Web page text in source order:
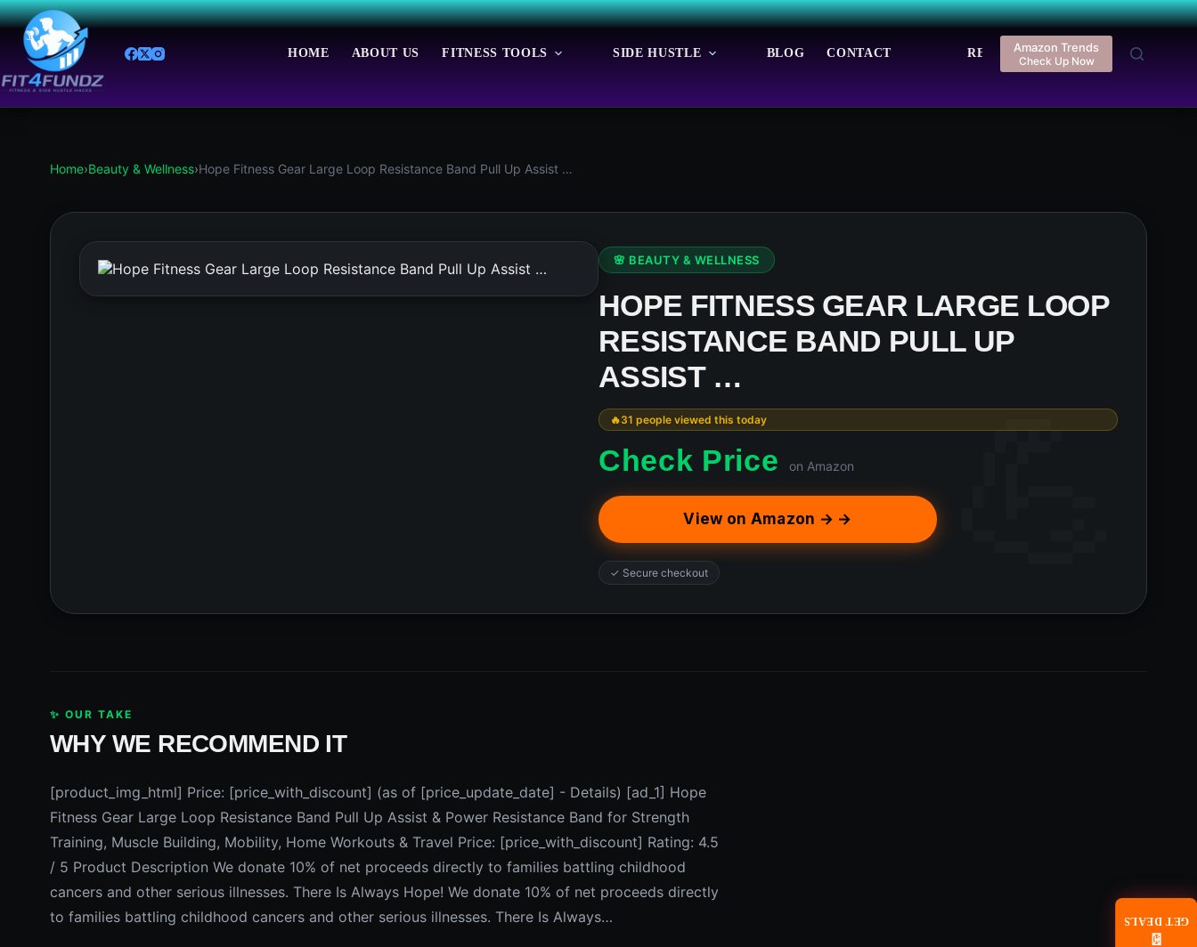
Skip
to
content
HOME ABOUT US FITNESS TOOLS SIDE HUSTLE BLOG CONTACT REGISTER LOGIN
Amazon Trends
Check Up Now
Home›Beauty & Wellness›Hope Fitness Gear Large Loop Resistance Band Pull Up Assist …
🌸 BEAUTY & WELLNESS
HOPE FITNESS GEAR LARGE LOOP
RESISTANCE BAND PULL UP
ASSIST …
31 people viewed this today
Check Price on Amazon
View on Amazon → →
✓ Secure checkout
✨ OUR TAKE
WHY WE RECOMMEND IT
[product_img_html] Price: [price_with_discount] (as of [price_update_date] - Details) [ad_1] Hope
Fitness Gear Large Loop Resistance Band Pull Up Assist & Power Resistance Band for Strength
Training, Muscle Building, Mobility, Home Workouts & Travel Price: [price_with_discount] Rating: 4.5
/ 5 Product Description We donate 10% of net proceeds directly to families battling childhood
cancers and other serious illnesses. There Is Always Hope! We donate 10% of net proceeds directly
to families battling childhood cancers and other serious illnesses. There Is Always…
📧
GET DEALS